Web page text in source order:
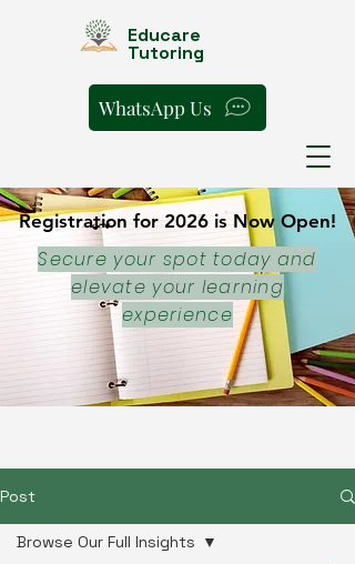
Educare
Tutoring
Registration for 2026 is Now Open!
Registration for 2026 is Now Open!
Secure your spot today and
elevate your learning
experience
WhatsApp Us
Post
Browse Our Full Insights